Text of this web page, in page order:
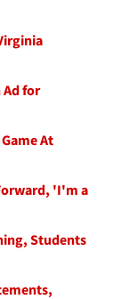
Ad for
At
'I'm a
Students